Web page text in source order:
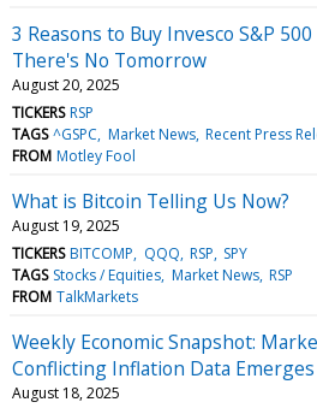
3 Reasons to Buy Invesco S&P
There's No Tomorrow
August 20, 2025
TICKERS RSP
TAGS ^GSPC Market News Recent Press
FROM Motley Fool
What is Bitcoin Telling Us Now?
August 19, 2025
TICKERS BITCOMP QQQ RSP SPY
TAGS Stocks / Equities Market News RSP
FROM TalkMarkets
Weekly Economic Snapshot:
Conflicting Inflation Data Emerges
August 18, 2025